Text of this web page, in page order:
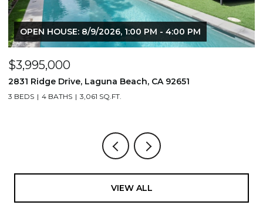
OPEN HOUSE: 8/9/2026, 1:00 PM - 4:00 PM
$3,995,000
2831 Ridge Drive, Laguna Beach, CA 92651
3 BEDS 4 BATHS 3,061 SQ.FT.
VIEW ALL